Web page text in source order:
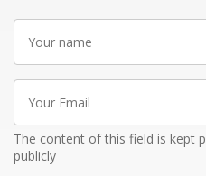
name
Email
The content of this field is kept
publicly